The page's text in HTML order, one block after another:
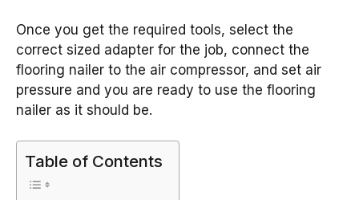
Once you get the required tools, select the
correct sized adapter for the job, connect the
flooring nailer to the air compressor, and set air
pressure and you are ready to use the flooring
nailer as it should be.
Table of Contents